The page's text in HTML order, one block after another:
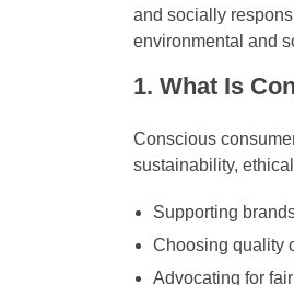
and socially
environmental and
1. What Is
Conscious
sustainability,
Supporting
Choosing quality
Advocating for